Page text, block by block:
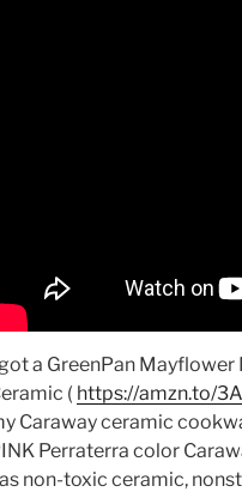
a GreenPan Mayflower
( https://amzn.to/
Caraway ceramic
Perraterra color
non-toxic ceramic,